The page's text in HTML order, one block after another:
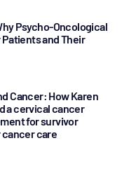
Psycho-Oncological
and Their
Cancer: How Karen
a cervical cancer
for survivor
care